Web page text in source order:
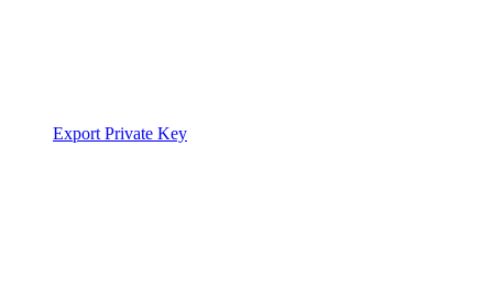
Export Private Key